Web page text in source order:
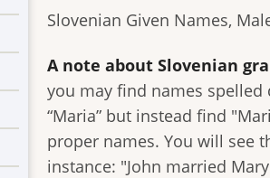
Slovenian Given Names,
A note about Slovenian
you may find names
“Maria” but instead find
proper names. You will see
instance: "John married